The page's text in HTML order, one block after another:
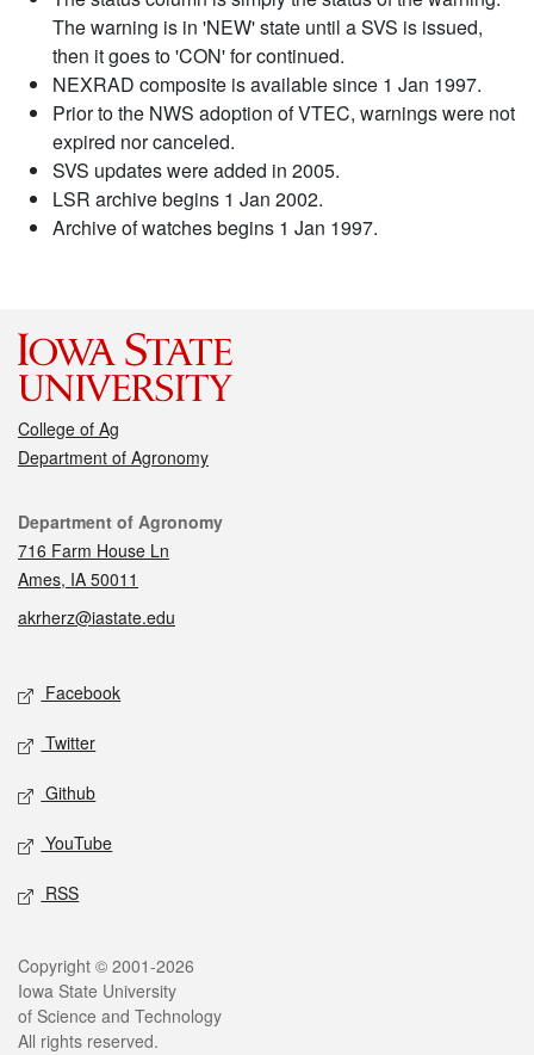
The warning is in 'NEW' state until a SVS is issued,
then it goes to 'CON' for continued.
NEXRAD composite is available since 1 Jan 1997.
Prior to the NWS adoption of VTEC, warnings were not
expired nor canceled.
SVS updates were added in 2005.
LSR archive begins 1 Jan 2002.
Archive of watches begins 1 Jan 1997.
College of Ag
Department of Agronomy
Contact
Department of Agronomy
716 Farm House Ln
Ames, IA 50011
akrherz@iastate.edu
Social media
Facebook
Twitter
Github
YouTube
RSS
Legal
Copyright © 2001-2026
Iowa State University
of Science and Technology
All rights reserved.